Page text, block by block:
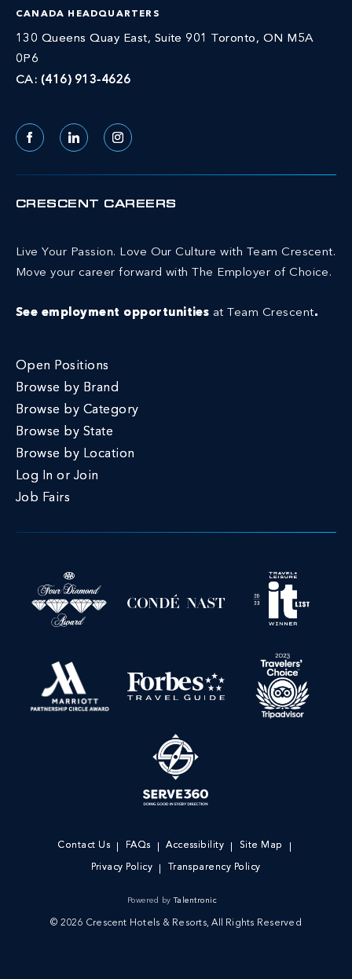
CANADA HEADQUARTERS
130 Queens Quay East, Suite 901 Toronto, ON M5A
0P6
CA: (416) 913-4626
FacebookLinkedIn Instagram
CRESCENT CAREERS
Live Your Passion. Love Our Culture with Team Crescent.
Move your career forward with The Employer of Choice.
See employment opportunities at Team Crescent.
Open Positions
Browse by Brand
Browse by Category
Browse by State
Browse by Location
Log In or Join
Job Fairs
Contact Us FAQs Accessibility Site Map
Privacy Policy Transparency Policy
Powered byTalentronic
© 2026 Crescent Hotels & Resorts, All Rights Reserved